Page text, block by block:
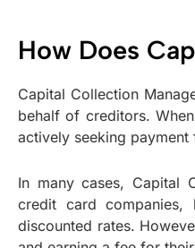
How Does
Capital Collection
behalf of creditors.
actively seeking
In many cases, Capital
credit card companies,
discounted rates.